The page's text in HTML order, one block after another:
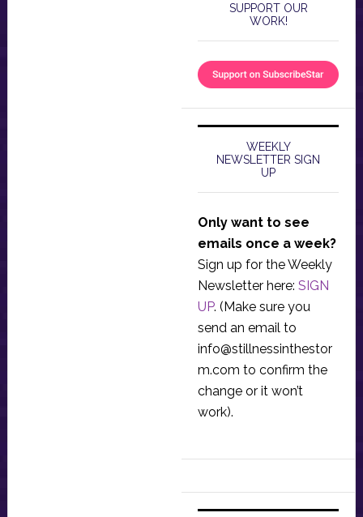
SUPPORT OUR
WORK!
WEEKLY
NEWSLETTER SIGN
UP
Only want to see
emails once a week?
Sign up for the Weekly
Newsletter here: SIGN
UP. (Make sure you
send an email to
info@stillnessinthestor
m.com to confirm the
change or it won’t
work).